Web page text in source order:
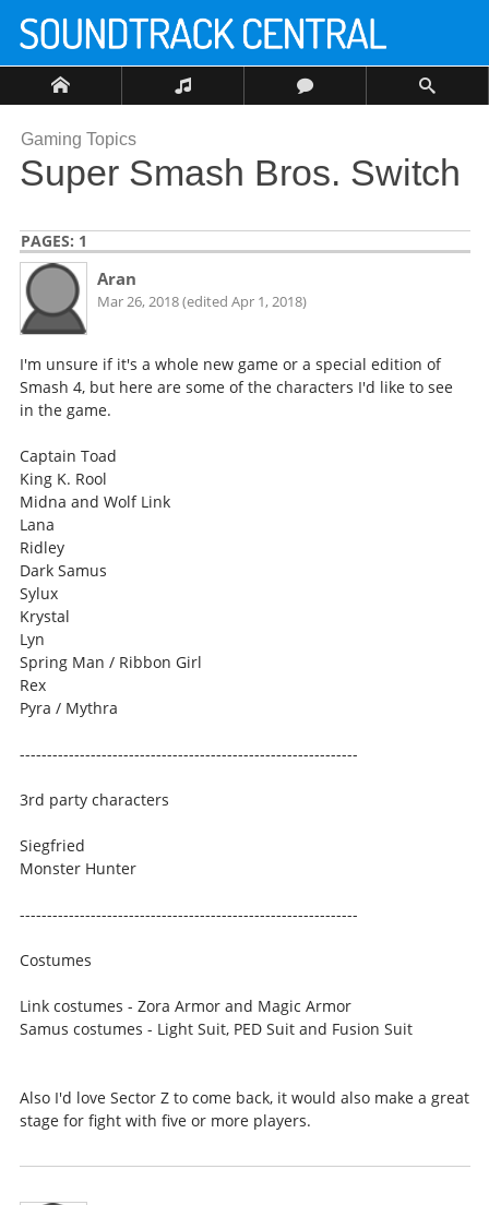
Gaming Topics
Super Smash Bros. Switch
PAGES: 1
Aran
Mar 26, 2018 (edited Apr 1, 2018)
I'm unsure if it's a whole new game or a special edition of
Smash 4, but here are some of the characters I'd like to see
in the game.
Captain Toad
King K. Rool
Midna and Wolf Link
Lana
Ridley
Dark Samus
Sylux
Krystal
Lyn
Spring Man / Ribbon Girl
Rex
Pyra / Mythra
--------------------------------------------------------------
3rd party characters
Siegfried
Monster Hunter
--------------------------------------------------------------
Costumes
Link costumes - Zora Armor and Magic Armor
Samus costumes - Light Suit, PED Suit and Fusion Suit
Also I'd love Sector Z to come back, it would also make a great
stage for fight with five or more players.